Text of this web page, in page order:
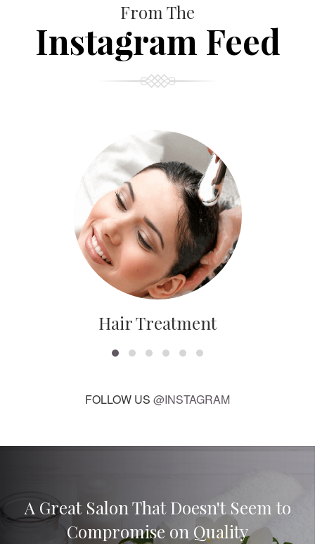
From The
Instagram Feed
Hair Treatment
FOLLOW US @INSTAGRAM
A Great Salon That Doesn't Seem to
Compromise on Quality